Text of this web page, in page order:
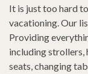
It is just too hard
vacationing. Our
Providing
including strollers,
seats, changing